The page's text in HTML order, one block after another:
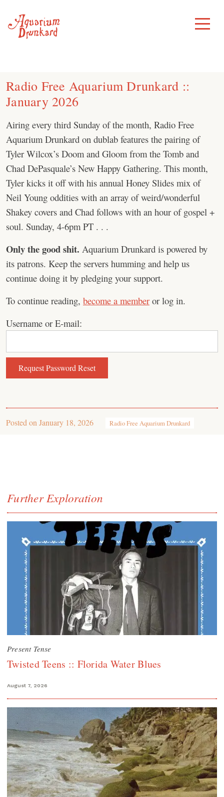
content
Toggle
Menu
Radio Free Aquarium Drunkard ::
January 2026
Airing every third Sunday of the month, Radio Free
Aquarium Drunkard on dublab features the pairing of
Tyler Wilcox’s Doom and Gloom from the Tomb and
Chad DePasquale’s New Happy Gathering. This month,
Tyler kicks it off with his annual Honey Slides mix of
Neil Young oddities with an array of weird/wonderful
Shakey covers and Chad follows with an hour of gospel +
soul. Sunday, 4-6pm PT . . .
Only the good shit. Aquarium Drunkard is powered by
its patrons. Keep the servers humming and help us
continue doing it by pledging your support.
To continue reading, become a member or log in.
Username or E-mail:
Posted on January 18, 2026 Radio Free Aquarium Drunkard
Further Exploration
Present Tense
Twisted Teens :: Florida Water Blues
August 7, 2026